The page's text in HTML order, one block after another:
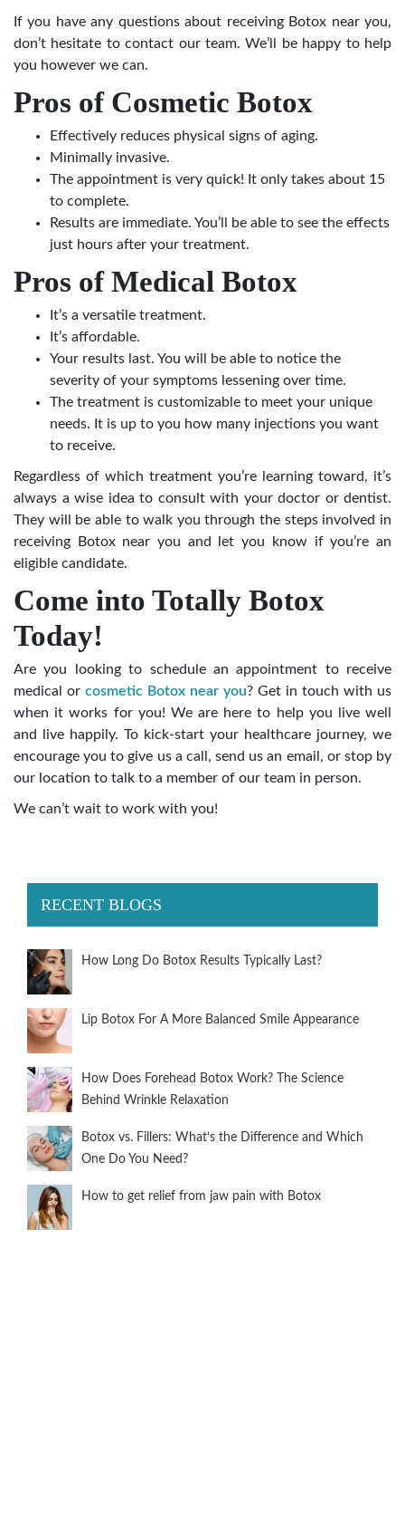
If you have any questions about receiving Botox near you,
don’t hesitate to contact our team. We’ll be happy to help
you however we can.
Pros of Cosmetic Botox
Effectively reduces physical signs of aging.
Minimally invasive.
The appointment is very quick! It only takes about 15
to complete.
Results are immediate. You’ll be able to see the effects
just hours after your treatment.
Pros of Medical Botox
It’s a versatile treatment.
It’s affordable.
Your results last. You will be able to notice the
severity of your symptoms lessening over time.
The treatment is customizable to meet your unique
needs. It is up to you how many injections you want
to receive.
Regardless of which treatment you’re learning toward, it’s
always a wise idea to consult with your doctor or dentist.
They will be able to walk you through the steps involved in
receiving Botox near you and let you know if you’re an
eligible candidate.
Come into Totally Botox
Today!
Are you looking to schedule an appointment to receive
medical or cosmetic Botox near you? Get in touch with us
when it works for you! We are here to help you live well
and live happily. To kick-start your healthcare journey, we
encourage you to give us a call, send us an email, or stop by
our location to talk to a member of our team in person.
We can’t wait to work with you!
RECENT BLOGS
How Long Do Botox Results Typically Last?
Lip Botox For A More Balanced Smile Appearance
How Does Forehead Botox Work? The Science
Behind Wrinkle Relaxation
Botox vs. Fillers: What’s the Difference and Which
One Do You Need?
How to get relief from jaw pain with Botox